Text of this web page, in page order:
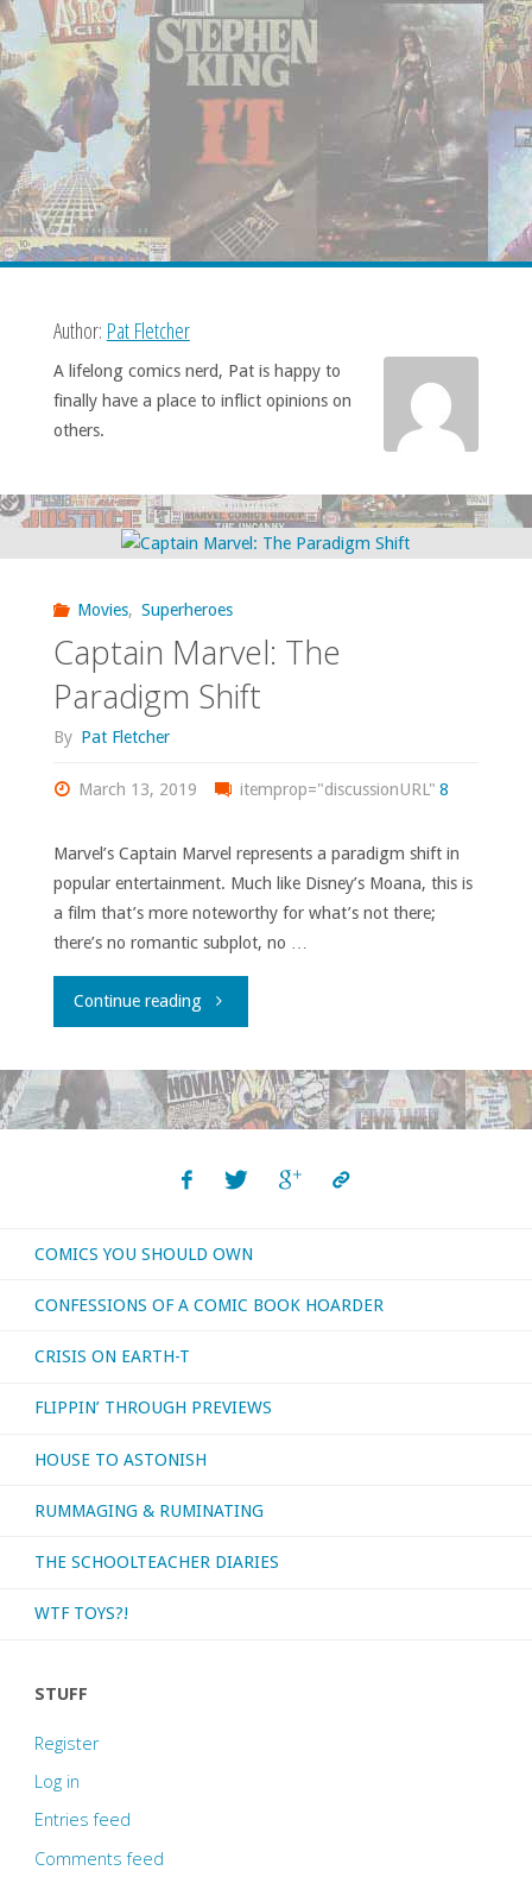
Author: Pat Fletcher
A lifelong comics nerd, Pat is happy to
finally have a place to inflict opinions on
others.
Movies, Superheroes
Captain Marvel: The
Paradigm Shift
By Pat Fletcher
March 13, 2019 itemprop="discussionURL" 8
Marvel’s Captain Marvel represents a paradigm shift in
popular entertainment. Much like Disney’s Moana, this is
a film that’s more noteworthy for what’s not there;
there’s no romantic subplot, no …
Continue reading"Captain
The
COMICS YOU SHOULD OWN
CONFESSIONS OF A COMIC BOOK HOARDER
CRISIS ON EARTH-T
FLIPPIN’ THROUGH PREVIEWS
HOUSE TO ASTONISH
RUMMAGING & RUMINATING
THE SCHOOLTEACHER DIARIES
WTF TOYS?!
STUFF
Register
Log in
Entries feed
Comments feed